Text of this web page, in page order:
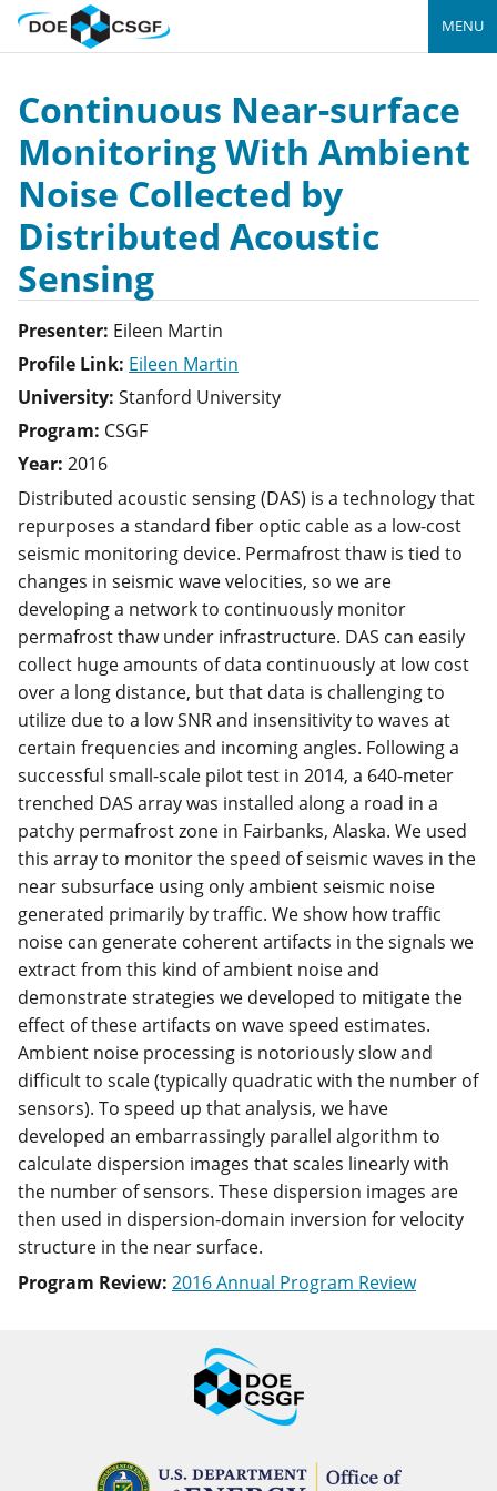
MENU
Continuous Near-surface
Monitoring With Ambient
Noise Collected by
Distributed Acoustic
Sensing
Presenter: Eileen Martin
Profile Link: Eileen Martin
University: Stanford University
Program: CSGF
Year: 2016
Distributed acoustic sensing (DAS) is a technology that
repurposes a standard fiber optic cable as a low-cost
seismic monitoring device. Permafrost thaw is tied to
changes in seismic wave velocities, so we are
developing a network to continuously monitor
permafrost thaw under infrastructure. DAS can easily
collect huge amounts of data continuously at low cost
over a long distance, but that data is challenging to
utilize due to a low SNR and insensitivity to waves at
certain frequencies and incoming angles. Following a
successful small-scale pilot test in 2014, a 640-meter
trenched DAS array was installed along a road in a
patchy permafrost zone in Fairbanks, Alaska. We used
this array to monitor the speed of seismic waves in the
near subsurface using only ambient seismic noise
generated primarily by traffic. We show how traffic
noise can generate coherent artifacts in the signals we
extract from this kind of ambient noise and
demonstrate strategies we developed to mitigate the
effect of these artifacts on wave speed estimates.
Ambient noise processing is notoriously slow and
difficult to scale (typically quadratic with the number of
sensors). To speed up that analysis, we have
developed an embarrassingly parallel algorithm to
calculate dispersion images that scales linearly with
the number of sensors. These dispersion images are
then used in dispersion-domain inversion for velocity
structure in the near surface.
Program Review: 2016 Annual Program Review